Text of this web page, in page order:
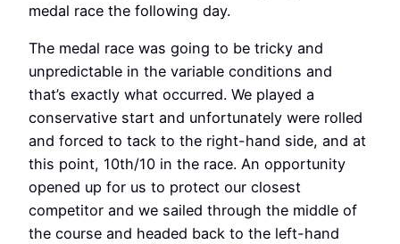
medal race the following day.
The medal race was going to be tricky and
unpredictable in the variable conditions and
that’s exactly what occurred. We played a
conservative start and unfortunately were rolled
and forced to tack to the right-hand side, and at
this point, 10th/10 in the race. An opportunity
opened up for us to protect our closest
competitor and we sailed through the middle of
the course and headed back to the left-hand